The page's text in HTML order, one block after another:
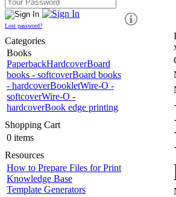
Lost password?
Categories
Books
PaperbackHardcoverBoard
books - softcoverBoard books
- hardcoverBookletWire-O -
softcoverWire-O -
hardcoverBook edge printing
Shopping Cart
0 items
Resources
How to Prepare Files for Print
Knowledge Base
Template Generators